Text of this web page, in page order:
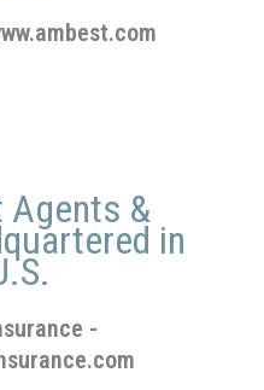
Agents &
in
-